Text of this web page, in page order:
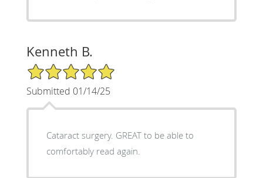
Kenneth B.
5/5 Star Rating
Submitted 01/14/25
Cataract surgery. GREAT to be able to
comfortably read again.